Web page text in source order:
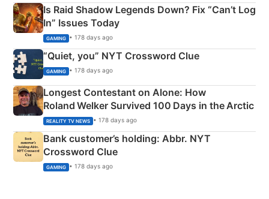
Is Raid Shadow Legends Down? Fix “Can’t Log
In” Issues Today
GAMING • 178 days ago
“Quiet, you” NYT Crossword Clue
GAMING • 178 days ago
Longest Contestant on Alone: How
Roland Welker Survived 100 Days in the Arctic
REALITY TV NEWS • 178 days ago
Bank customer’s holding: Abbr. NYT
Crossword Clue
GAMING • 178 days ago